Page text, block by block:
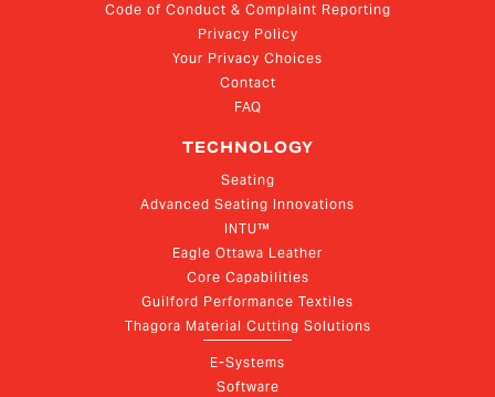
Code of Conduct & Complaint Reporting
Privacy Policy
Your Privacy Choices
Contact
FAQ
TECHNOLOGY
Seating
Advanced Seating Innovations
INTU™
Eagle Ottawa Leather
Core Capabilities
Guilford Performance Textiles
Thagora Material Cutting Solutions
E-Systems
Software